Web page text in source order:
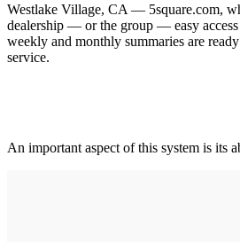
Westlake Village, CA — 5square.com,
dealership — or the group — easy
weekly and monthly summaries are
service.
An important aspect of this system is its